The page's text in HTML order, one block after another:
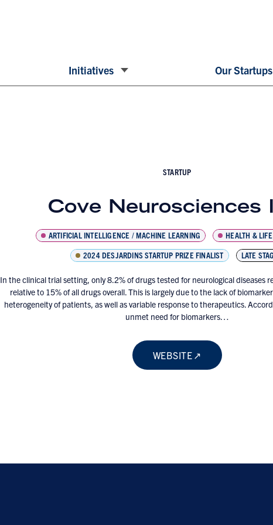
Initiatives Our Startups
STARTUP
Cove Neurosciences
ARTIFICIAL INTELLIGENCE / MACHINE LEARNING
HEALTH &
2024 DESJARDINS STARTUP PRIZE FINALIST
LATE
In the clinical trial setting, only 8.2% of drugs tested for neurological diseases
relative to 15% of all drugs overall. This is largely due to the lack of
heterogeneity of patients, as well as variable response to therapeutics.
unmet need for biomarkers…
WEBSITE